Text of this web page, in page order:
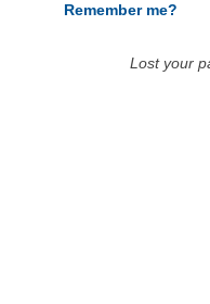
Remember me?
Lost your